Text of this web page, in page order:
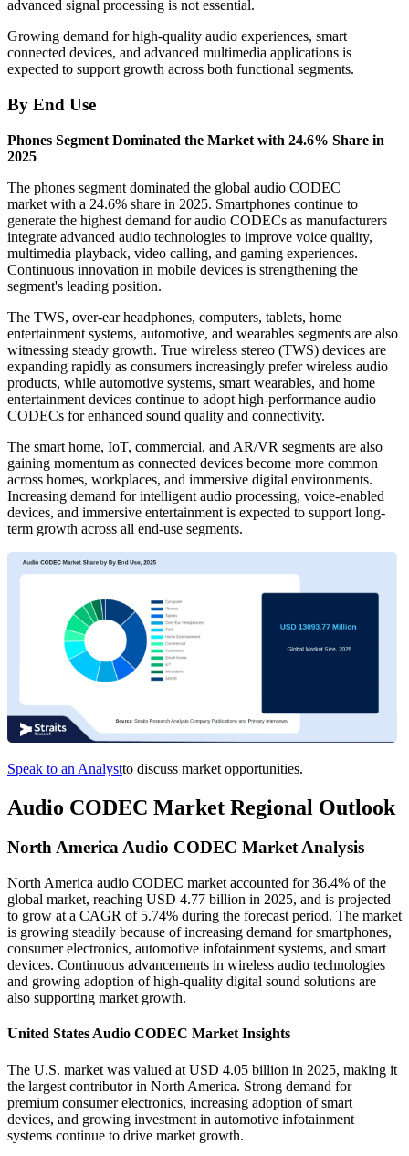
advanced signal processing is not essential.
Growing demand for high-quality audio experiences, smart
connected devices, and advanced multimedia applications is
expected to support growth across both functional segments.
By End Use
Phones Segment Dominated the Market with 24.6% Share in
2025
The phones segment dominated the global audio CODEC
market with a 24.6% share in 2025. Smartphones continue to
generate the highest demand for audio CODECs as manufacturers
integrate advanced audio technologies to improve voice quality,
multimedia playback, video calling, and gaming experiences.
Continuous innovation in mobile devices is strengthening the
segment's leading position.
The TWS, over-ear headphones, computers, tablets, home
entertainment systems, automotive, and wearables segments are also
witnessing steady growth. True wireless stereo (TWS) devices are
expanding rapidly as consumers increasingly prefer wireless audio
products, while automotive systems, smart wearables, and home
entertainment devices continue to adopt high-performance audio
CODECs for enhanced sound quality and connectivity.
The smart home, IoT, commercial, and AR/VR segments are also
gaining momentum as connected devices become more common
across homes, workplaces, and immersive digital environments.
Increasing demand for intelligent audio processing, voice-enabled
devices, and immersive entertainment is expected to support long-
term growth across all end-use segments.
Speak to an Analystto discuss market opportunities.
Audio CODEC Market Regional Outlook
North America Audio CODEC Market Analysis
North America audio CODEC market accounted for 36.4% of the
global market, reaching USD 4.77 billion in 2025, and is projected
to grow at a CAGR of 5.74% during the forecast period. The market
is growing steadily because of increasing demand for smartphones,
consumer electronics, automotive infotainment systems, and smart
devices. Continuous advancements in wireless audio technologies
and growing adoption of high-quality digital sound solutions are
also supporting market growth.
United States Audio CODEC Market Insights
The U.S. market was valued at USD 4.05 billion in 2025, making it
the largest contributor in North America. Strong demand for
premium consumer electronics, increasing adoption of smart
devices, and growing investment in automotive infotainment
systems continue to drive market growth.